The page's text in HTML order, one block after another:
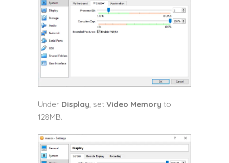
Under Display, set Video Memory to
128MB.